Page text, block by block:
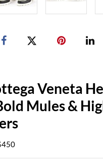
Veneta
Mules &